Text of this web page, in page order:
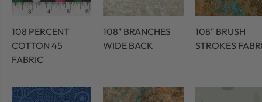
108 PERCENT
COTTON 45
FABRIC
108" BRANCHES
WIDE BACK
108" BRUSH
STROKES